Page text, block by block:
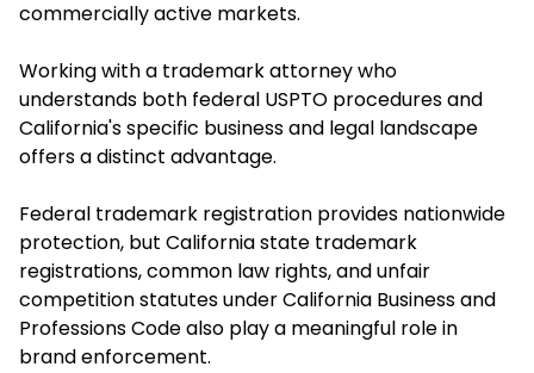
commercially active markets.
Working with a trademark attorney who
understands both federal USPTO procedures and
California's specific business and legal landscape
offers a distinct advantage.
Federal trademark registration provides nationwide
protection, but California state trademark
registrations, common law rights, and unfair
competition statutes under California Business and
Professions Code also play a meaningful role in
brand enforcement.